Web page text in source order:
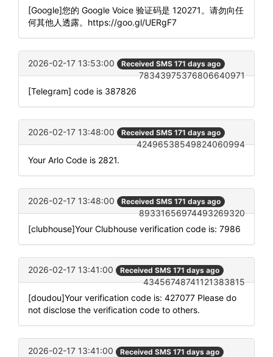
[Google]您的 Google Voice 验证码是 120271。请勿向任
何其他人透露。https://goo.gl/UERgF7
2026-02-17 13:53:00 Received SMS 171 days ago
78343975376806640971
[Telegram] code is 387826
2026-02-17 13:48:00 Received SMS 171 days ago
42496538549824060994
Your Arlo Code is 2821.
2026-02-17 13:48:00 Received SMS 171 days ago
89331656974493269320
[clubhouse]Your Clubhouse verification code is: 7986
2026-02-17 13:41:00 Received SMS 171 days ago
43456748741121383815
[doudou]Your verification code is: 427077 Please do
not disclose the verification code to others.
2026-02-17 13:41:00 Received SMS 171 days ago